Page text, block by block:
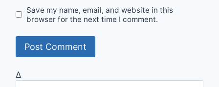
Save my name, email, and website in this
browser for the next time I comment.
Δ